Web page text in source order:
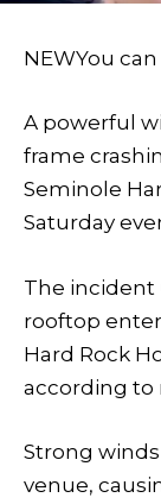
NEWYou
A powerful
frame
Seminole
Saturday
The incident
rooftop
Hard Rock
according to
Strong
venue,